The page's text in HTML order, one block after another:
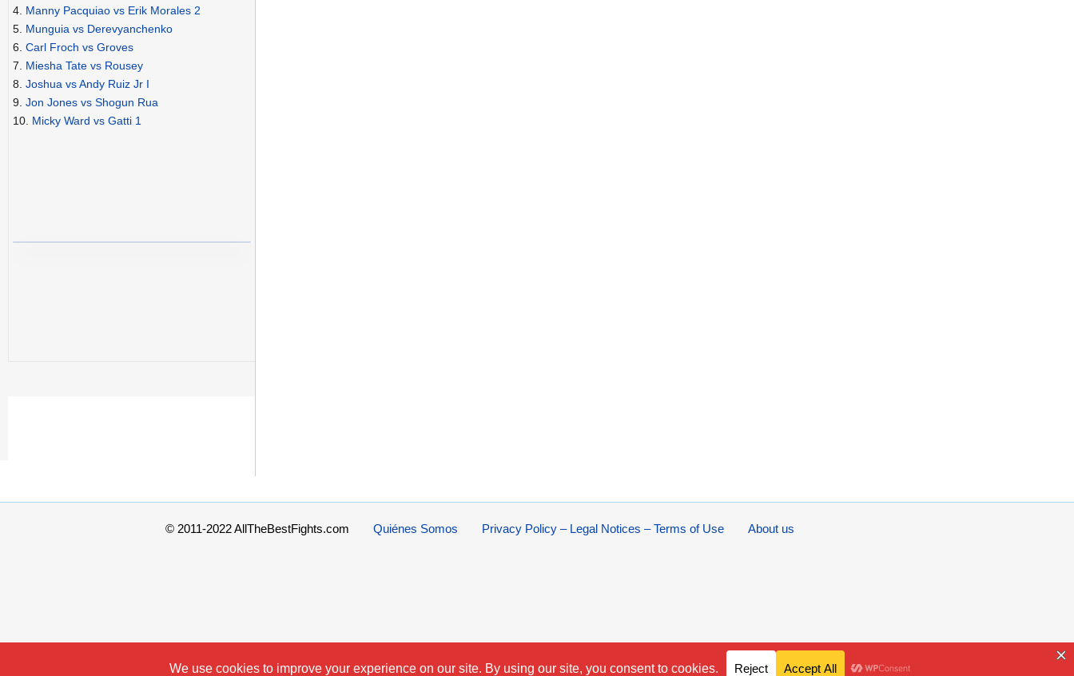
4. Manny Pacquiao vs Erik Morales 2
5. Munguia vs Derevyanchenko
6. Carl Froch vs Groves
7. Miesha Tate vs Rousey
8. Joshua vs Andy Ruiz Jr I
9. Jon Jones vs Shogun Rua
10. Micky Ward vs Gatti 1
© 2011-2022 AllTheBestFights.com About us
Privacy Policy – Legal Notices – Terms of Use
Quiénes Somos